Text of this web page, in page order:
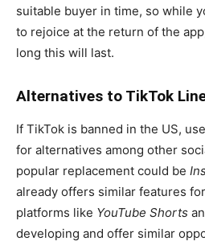
suitable buyer in time, so while
to rejoice at the return of the
long this will last.
Alternatives to TikTok
If TikTok is banned in the US,
for alternatives among other
popular replacement could be
already offers similar features
platforms like YouTube Shorts
developing and offer similar